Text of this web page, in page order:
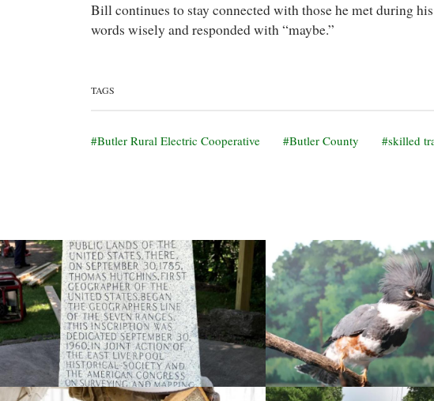
Bill continues to stay connected with those he met during his
words wisely and responded with “maybe.”
TAGS
Butler Rural Electric Cooperative Butler County skilled